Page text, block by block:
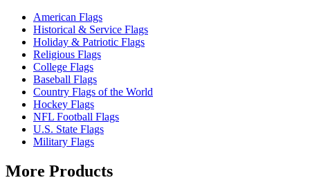
American Flags
Historical & Service Flags
Holiday & Patriotic Flags
Religious Flags
College Flags
Baseball Flags
Country Flags of the World
Hockey Flags
NFL Football Flags
U.S. State Flags
Military Flags
More Products